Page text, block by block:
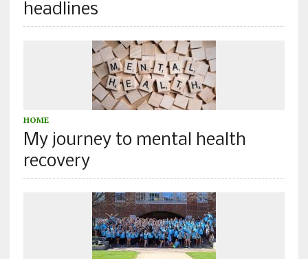
headlines
HOME
My journey to mental health
recovery